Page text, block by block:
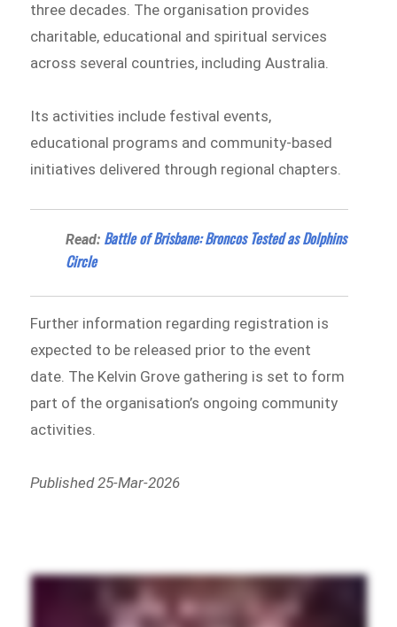
three decades. The organisation provides
charitable, educational and spiritual services
across several countries, including Australia.
Its activities include festival events,
educational programs and community-based
initiatives delivered through regional chapters.
Read: Battle of Brisbane: Broncos Tested as Dolphins
Circle
Further information regarding registration is
expected to be released prior to the event
date. The Kelvin Grove gathering is set to form
part of the organisation’s ongoing community
activities.
Published 25-Mar-2026